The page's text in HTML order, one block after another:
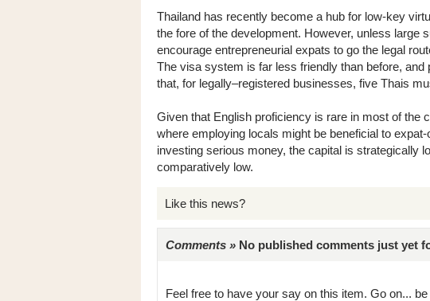
Thailand has recently become a hub for low-key
the fore of the development. However, unless large
encourage entrepreneurial expats to go the legal
The visa system is far less friendly than before,
that, for legally–registered businesses, five Thais
Given that English proficiency is rare in most of the
where employing locals might be beneficial to
investing serious money, the capital is strategically
comparatively low.
Like this news?
Comments » No published comments just yet
Feel free to have your say on this item. Go on... be